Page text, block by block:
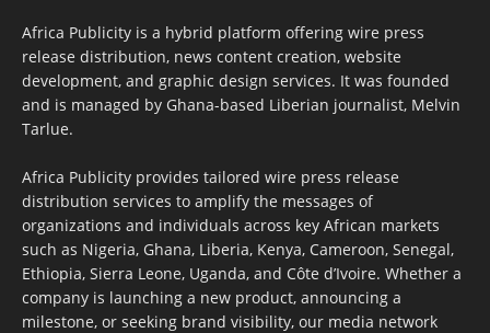
Africa Publicity is a hybrid platform offering wire press
release distribution, news content creation, website
development, and graphic design services. It was founded
and is managed by Ghana-based Liberian journalist, Melvin
Tarlue.
Africa Publicity provides tailored wire press release
distribution services to amplify the messages of
organizations and individuals across key African markets
such as Nigeria, Ghana, Liberia, Kenya, Cameroon, Senegal,
Ethiopia, Sierra Leone, Uganda, and Côte d’Ivoire. Whether a
company is launching a new product, announcing a
milestone, or seeking brand visibility, our media network